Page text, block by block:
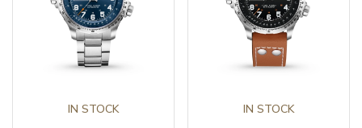
IN STOCK IN STOCK